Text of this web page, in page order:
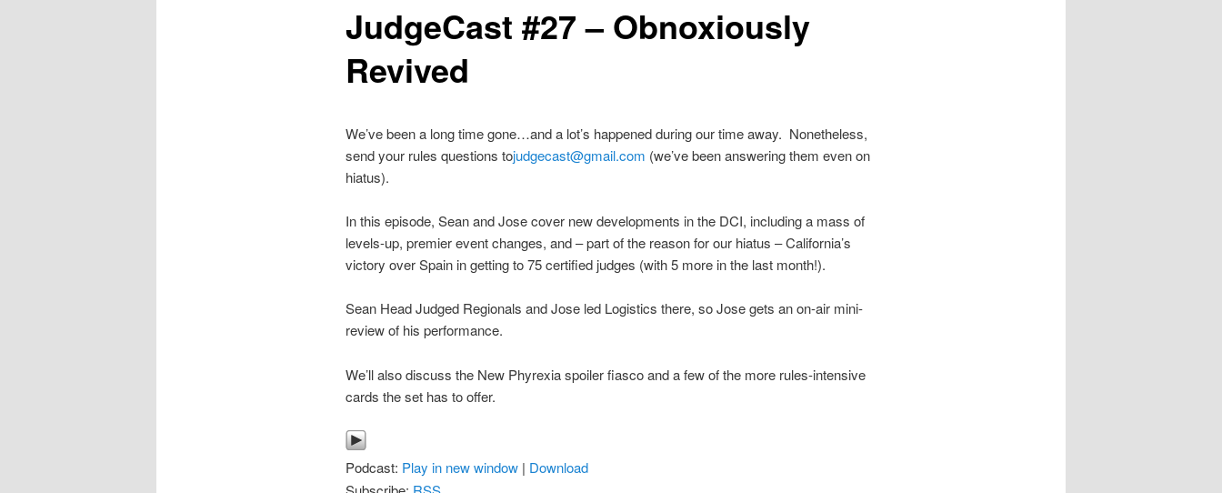
JudgeCast #27 – Obnoxiously
Revived
We’ve been a long time gone…and a lot’s happened during our time away. Nonetheless,
send your rules questions tojudgecast@gmail.com (we’ve been answering them even on
hiatus).
In this episode, Sean and Jose cover new developments in the DCI, including a mass of
levels-up, premier event changes, and – part of the reason for our hiatus – California’s
victory over Spain in getting to 75 certified judges (with 5 more in the last month!).
Sean Head Judged Regionals and Jose led Logistics there, so Jose gets an on-air mini-
review of his performance.
We’ll also discuss the New Phyrexia spoiler fiasco and a few of the more rules-intensive
cards the set has to offer.
Podcast: Play in new window| Download